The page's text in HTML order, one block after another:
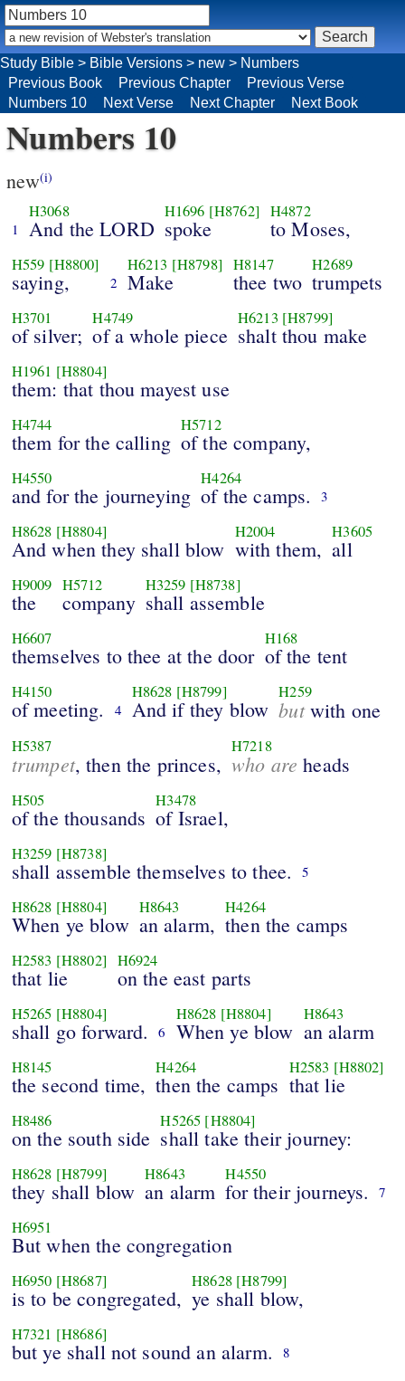
Study Bible > Bible Versions > new > Numbers
Previous Book
Previous Chapter
Previous Verse
Numbers 10
Next Verse Next Chapter Next Book
Numbers 10
new(i)
1
H3068
And the LORD
H1696 [H8762]
spoke
H4872
to Moses,
H559 [H8800]
saying, 2
H6213 [H8798]
Make
H8147
thee two
H2689
trumpets
H3701
of silver;
H4749
of a whole piece
H6213 [H8799]
shalt thou make
H1961 [H8804]
them: that thou mayest use
H4744
them for the calling
H5712
of the company,
H4550
and for the journeying
H4264
of the camps. 3
H8628 [H8804]
And when they shall blow
H2004
with them,
H3605
all
H9009
the
H5712
company
H3259 [H8738]
shall assemble
H6607
themselves to thee at the door
H168
of the tent
H4150
of meeting. 4
H8628 [H8799]
And if they blow
H259
butwith one
H5387
trumpet, then the princes,
H7218
who are heads
H505
of the thousands
H3478
of Israel,
H3259 [H8738]
shall assemble themselves to thee. 5
H8628 [H8804]
When ye blow
H8643
an alarm,
H4264
then the camps
H2583 [H8802]
that lie
H6924
on the east parts
H5265 [H8804]
shall go forward. 6
H8628 [H8804]
When ye blow
H8643
an alarm
H8145
the second time,
H4264
then the camps
H2583 [H8802]
that lie
H8486
on the south side
H5265 [H8804]
shall take their journey:
H8628 [H8799]
they shall blow
H8643
an alarm
H4550
for their journeys. 7
H6951
But when the congregation
H6950 [H8687]
is to be congregated,
H8628 [H8799]
ye shall blow,
H7321 [H8686]
but ye shall not sound an alarm. 8